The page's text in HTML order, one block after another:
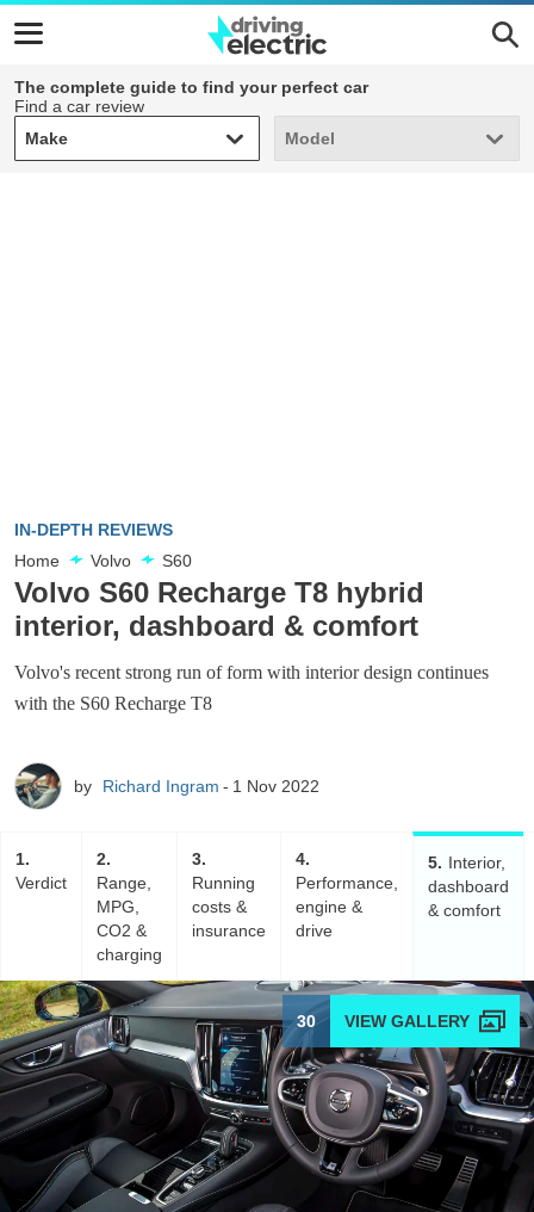
The complete guide to find your perfect car
Find a car review
Make
Make Model
Model
IN-DEPTH REVIEWS
Home
Volvo S60
Volvo S60 Recharge T8 hybrid
interior, dashboard & comfort
Volvo's recent strong run of form with interior design continues
with the S60 Recharge T8
by Richard Ingram 1 Nov 2022
1
Verdict
2
Range,
MPG,
CO2 &
charging
3
Running
costs &
insurance
4
Performance,
engine &
drive
5
Interior,
dashboard
& comfort
30